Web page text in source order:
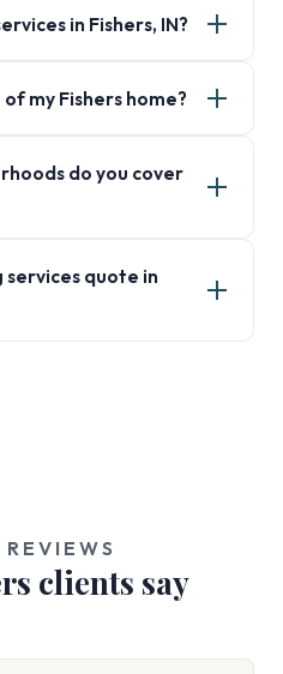
in Fishers, IN?
my Fishers home?
do you cover
services quote in
clients say